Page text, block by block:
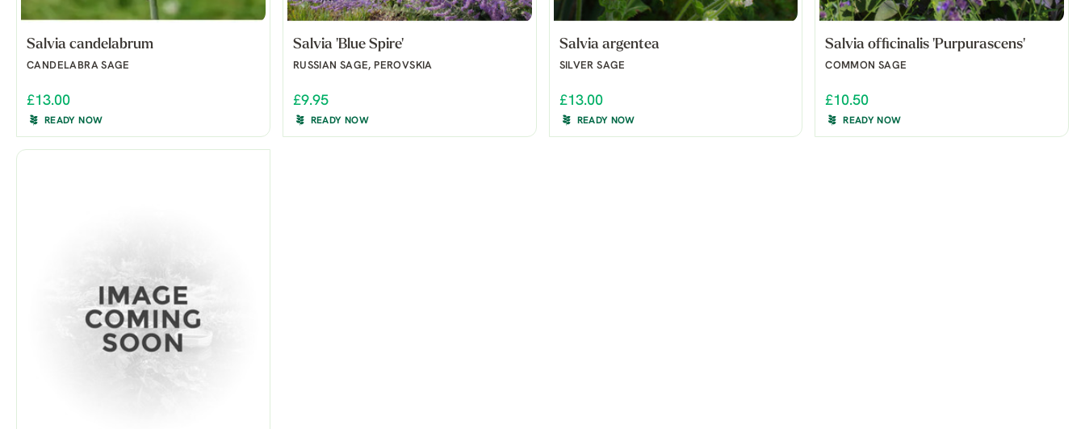
Salvia candelabrum
CANDELABRA SAGE
£13.00
READY NOW
Salvia 'Blue Spire'
RUSSIAN SAGE, PEROVSKIA
£9.95
READY NOW
Salvia argentea
SILVER SAGE
£13.00
READY NOW
Salvia officinalis 'Purpurascens'
COMMON SAGE
£10.50
READY NOW